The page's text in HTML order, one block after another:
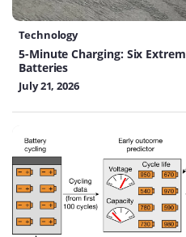
Technology
5-Minute Charging: Six
Batteries
July 21, 2026